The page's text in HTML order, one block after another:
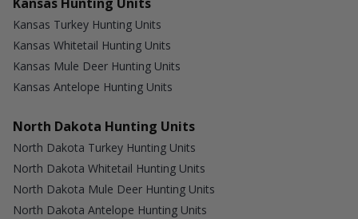
Kansas Hunting Units
Kansas Turkey Hunting Units
Kansas Whitetail Hunting Units
Kansas Mule Deer Hunting Units
Kansas Antelope Hunting Units
North Dakota Hunting Units
North Dakota Turkey Hunting Units
North Dakota Whitetail Hunting Units
North Dakota Mule Deer Hunting Units
North Dakota Antelope Hunting Units